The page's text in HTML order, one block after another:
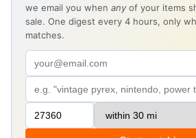
we email you when any of your items
sale. One digest every 4 hours, only
matches.